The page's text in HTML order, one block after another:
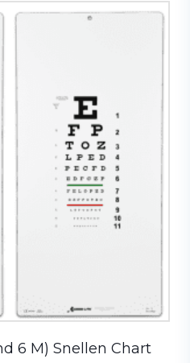
6 M) Snellen Chart